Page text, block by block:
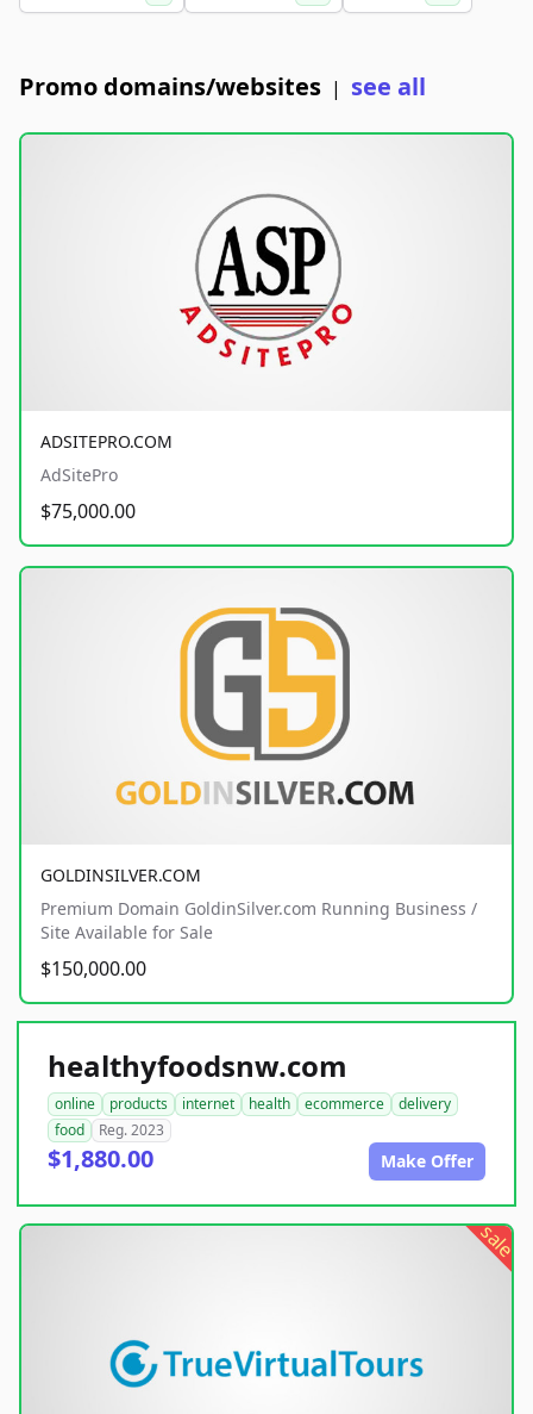
Promo domains/websites | see all
ADSITEPRO.COM
AdSitePro
$75,000.00
GOLDINSILVER.COM
Premium Domain GoldinSilver.com Running Business /
Site Available for Sale
$150,000.00
healthyfoodsnw.com
online products internet health ecommerce
delivery
food
Reg. 2023
$1,880.00 Make Offer
sale